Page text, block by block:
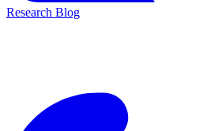
Research Blog